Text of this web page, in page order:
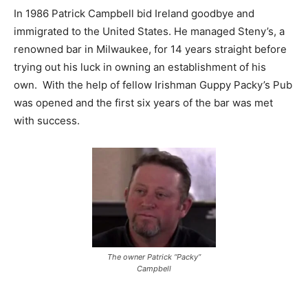
In 1986 Patrick Campbell bid Ireland goodbye and
immigrated to the United States. He managed Steny’s, a
renowned bar in Milwaukee, for 14 years straight before
trying out his luck in owning an establishment of his
own. With the help of fellow Irishman Guppy Packy’s Pub
was opened and the first six years of the bar was met
with success.
The owner Patrick “Packy”
Campbell